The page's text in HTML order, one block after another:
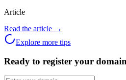
Article
Read the article →
Explore more tips
Ready to register your